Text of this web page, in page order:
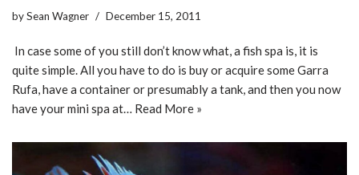
bySean Wagner December 15, 2011
In case some of you still don’t know what, a fish spa is, it is
quite simple. All you have to do is buy or acquire some Garra
Rufa, have a container or presumably a tank, and then you now
have your mini spa at… Read More »